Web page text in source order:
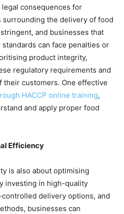
consequences for
surrounding the delivery of food
and businesses that
can face penalties or
product integrity,
regulatory requirements and
customers. One effective
HACCP online training,
and apply proper food
Efficiency
is also about optimising
investing in high-quality
delivery options, and
businesses can